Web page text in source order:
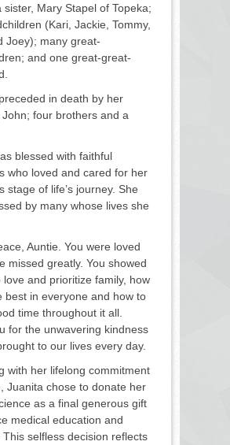
sister, Mary Stapel of Topeka;
(Kari, Jackie, Tommy,
Joey); many great-
and one great-great-
in death by her
John; four brothers and a
blessed with faithful
who loved and cared for her
stage of life’s journey. She
by many whose lives she
Auntie. You were loved
missed greatly. You showed
love and prioritize family, how
best in everyone and how to
time throughout it all.
for the unwavering kindness
to our lives every day.
with her lifelong commitment
Juanita chose to donate her
as a final generous gift
medical education and
This selfless decision reflects